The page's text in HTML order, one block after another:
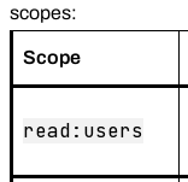
scopes:
Scope
read:users